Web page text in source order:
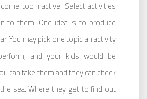
too inactive. Select activities
to them. One idea is to produce
You may pick one topic an activity
and your kids would be
can take them and they can check
sea. Where they get to find out